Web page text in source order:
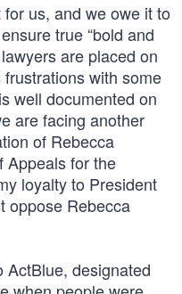
us, and we owe it to
true “bold and
are placed on
frustrations with some
well documented on
are facing another
of Rebecca
Appeals for the
loyalty to President
oppose Rebecca
ActBlue, designated